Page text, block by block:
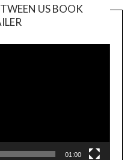
US BOOK
Player
01:00